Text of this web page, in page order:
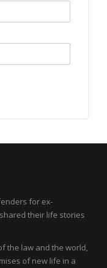
for ex-
their life stories
the law and the world,
of new life in a